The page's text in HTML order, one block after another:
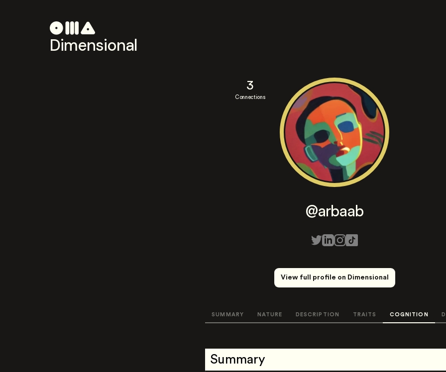
Dimensional
3
Connections
@arbaab
View full profile on Dimensional
SUMMARY NATURE DESCRIPTION TRAITS COGNITION
Summary